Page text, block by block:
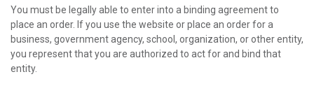
You must be legally able to enter into a binding agreement to
place an order. If you use the website or place an order for a
business, government agency, school, organization, or other entity,
you represent that you are authorized to act for and bind that
entity.